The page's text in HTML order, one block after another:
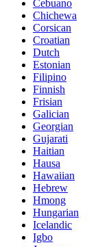
Cebuano
Chichewa
Corsican
Croatian
Dutch
Estonian
Filipino
Finnish
Frisian
Galician
Georgian
Gujarati
Haitian
Hausa
Hawaiian
Hebrew
Hmong
Hungarian
Icelandic
Igbo